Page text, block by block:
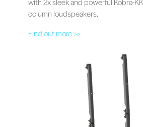
column loudspeakers.
Find out more >>